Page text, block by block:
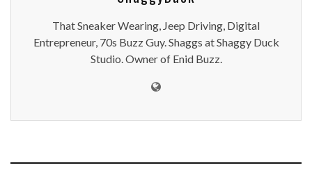
That Sneaker Wearing, Jeep Driving, Digital
Entrepreneur, 70s Buzz Guy. Shaggs at Shaggy Duck
Studio. Owner of Enid Buzz.